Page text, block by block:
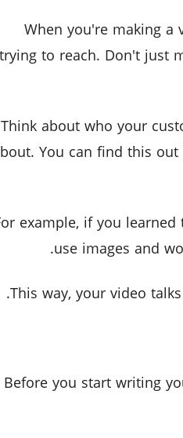
When you're making
trying to reach. Don't just
Think about who your
You can find this
example, if you
use images and
This way, your video
Before you start writing